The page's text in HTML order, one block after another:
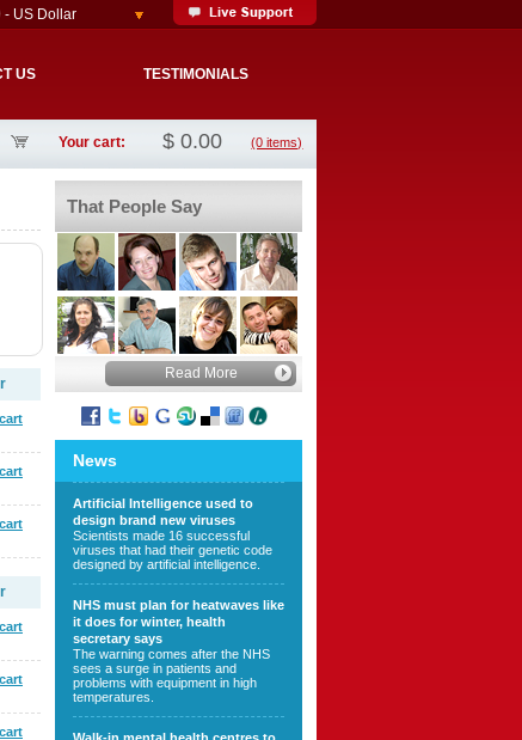
- US Dollar
US TESTIMONIALS
Your cart: $ 0.00 (0 items)
That People Say
Read More
News
Artificial Intelligence used to
design brand new viruses
Scientists made 16 successful
viruses that had their genetic code
designed by artificial intelligence.
NHS must plan for heatwaves like
it does for winter, health
secretary says
The warning comes after the NHS
sees a surge in patients and
problems with equipment in high
temperatures.